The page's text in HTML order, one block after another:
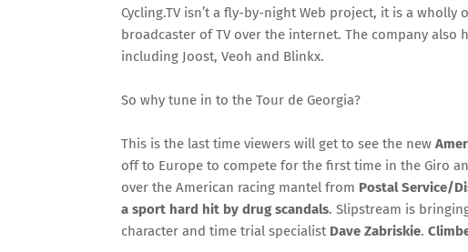
Cycling.TV isn’t a fly-by-night Web project, it is a wholly
broadcaster of TV over the internet. The company
including Joost, Veoh and Blinkx.
So why tune in to the Tour de Georgia?
This is the last time viewers will get to see the new
off to Europe to compete for the first time in the Giro
over the American racing mantel from Postal Service/
a sport hard hit by drug scandals. Slipstream is
character and time trial specialist Dave Zabriskie.